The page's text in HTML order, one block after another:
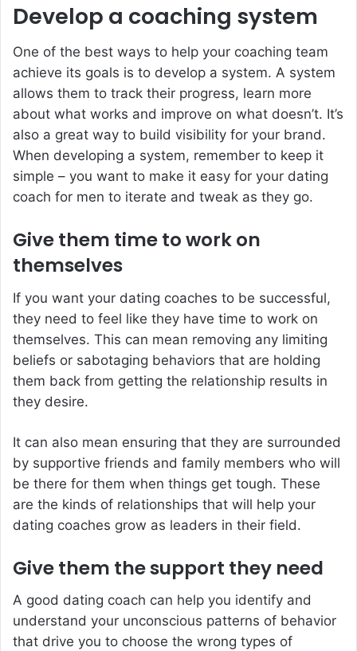
Develop a coaching system
One of the best ways to help your coaching team
achieve its goals is to develop a system. A system
allows them to track their progress, learn more
about what works and improve on what doesn’t. It’s
also a great way to build visibility for your brand.
When developing a system, remember to keep it
simple – you want to make it easy for your dating
coach for men to iterate and tweak as they go.
Give them time to work on
themselves
If you want your dating coaches to be successful,
they need to feel like they have time to work on
themselves. This can mean removing any limiting
beliefs or sabotaging behaviors that are holding
them back from getting the relationship results in
they desire.
It can also mean ensuring that they are surrounded
by supportive friends and family members who will
be there for them when things get tough. These
are the kinds of relationships that will help your
dating coaches grow as leaders in their field.
Give them the support they need
A good dating coach can help you identify and
understand your unconscious patterns of behavior
that drive you to choose the wrong types of